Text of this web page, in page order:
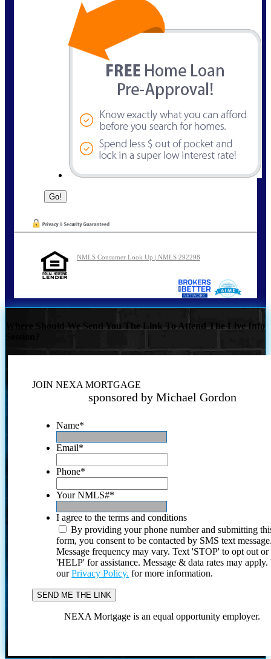
NMLS Consumer Look Up | NMLS 292298
Where Should We Send You The Link To Attend The Live Info
JOIN NEXA MORTGAGE
sponsored by Michael Gordon
Name*
Email*
Phone*
Your NMLS#*
I agree to the terms and conditions
By providing your phone number and submitting
form, you consent to be contacted by SMS text
Message frequency may vary. Text 'STOP' to opt out or
'HELP' for assistance. Message & data rates may
ourPrivacy Policy. for more information.
NEXA Mortgage is an equal opportunity employer.